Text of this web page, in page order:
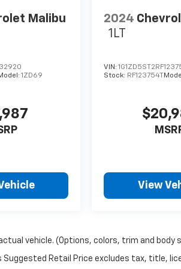
used:
include $225 dealer doc fee.
new:
include $225 dealer doc fee.
$140 Artic Blast, and $249
Malibu
1ZD69
2024
1LT
VIN:
Stock: RF123754T
View
vehicle. (Options, colors, trim and body
Suggested Retail Price excludes tax, title,